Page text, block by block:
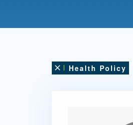
Student Resources
Remove this filter
Health Policy